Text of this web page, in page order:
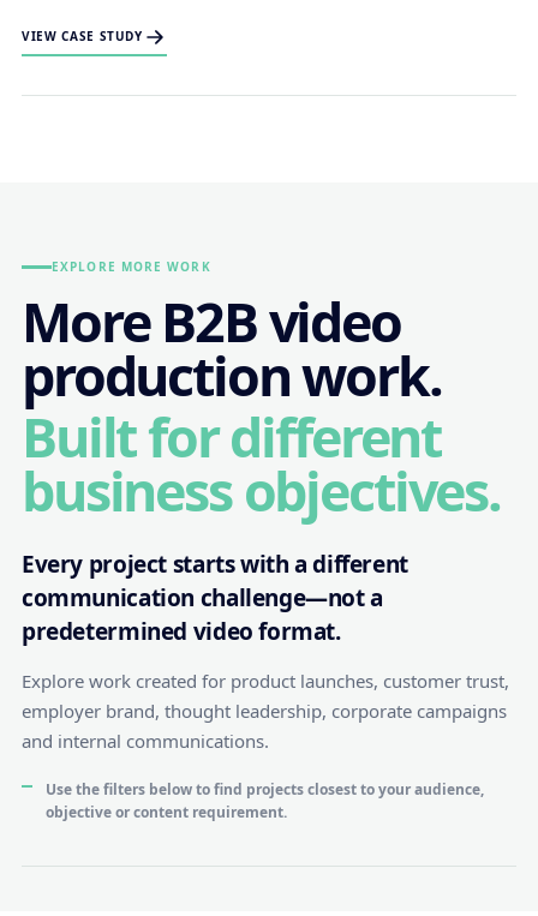
VIEW CASE STUDY
EXPLORE MORE WORK
More B2B video
production work.
Built for different
business objectives.
Every project starts with a different
communication challenge—not a
predetermined video format.
Explore work created for product launches, customer trust,
employer brand, thought leadership, corporate campaigns
and internal communications.
Use the filters below to find projects closest to your audience,
objective or content requirement.